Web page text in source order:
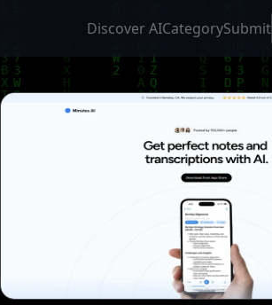
Discover AICategorySubmit